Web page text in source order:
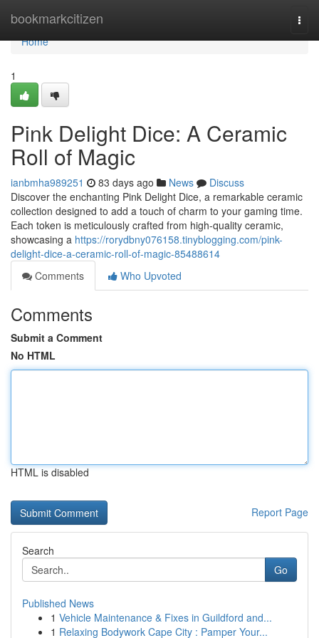
bookmarkcitizen
Home
Home
1
Pink Delight Dice: A Ceramic
Roll of Magic
ianbmha989251 83 days ago News
Discuss
Discover the enchanting Pink Delight Dice, a remarkable ceramic
collection designed to add a touch of charm to your gaming time.
Each token is meticulously crafted from high-quality ceramic,
showcasing a https://rorydbny076158.tinyblogging.com/pink-
delight-dice-a-ceramic-roll-of-magic-85488614
Comments
Who Upvoted
Comments
Submit a Comment
No HTML
HTML is disabled
Report Page
Search
Go
Published News
1 Vehicle Maintenance & Fixes in Guildford and...
1 Relaxing Bodywork Cape City : Pamper Your...